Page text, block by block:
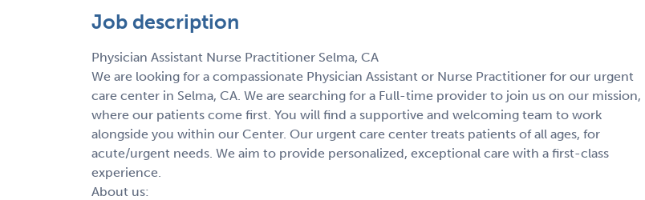
Job description
Physician Assistant Nurse Practitioner Selma, CA
We are looking for a compassionate Physician Assistant or Nurse Practitioner for our urgent
care center in Selma, CA. We are searching for a Full-time provider to join us on our mission,
where our patients come first. You will find a supportive and welcoming team to work
alongside you within our Center. Our urgent care center treats patients of all ages, for
acute/urgent needs. We aim to provide personalized, exceptional care with a first-class
experience.
About us: